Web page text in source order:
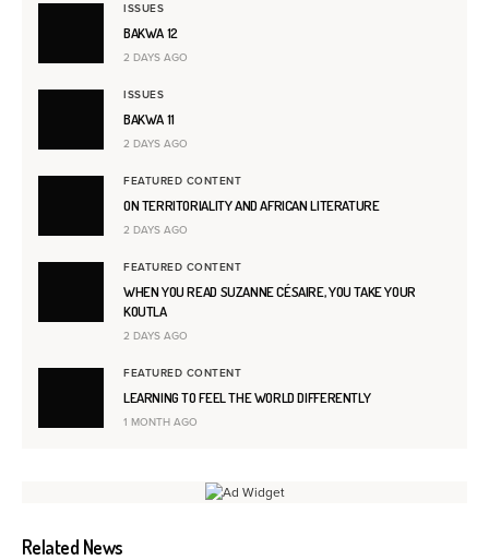
ISSUES
BAKWA 12
2 DAYS AGO
ISSUES
BAKWA 11
2 DAYS AGO
FEATURED CONTENT
ON TERRITORIALITY AND AFRICAN LITERATURE
2 DAYS AGO
FEATURED CONTENT
WHEN YOU READ SUZANNE CÉSAIRE, YOU TAKE YOUR
KOUTLA
2 DAYS AGO
FEATURED CONTENT
LEARNING TO FEEL THE WORLD DIFFERENTLY
1 MONTH AGO
Related News